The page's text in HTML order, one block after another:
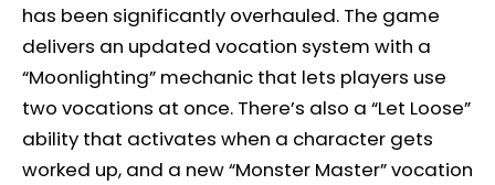
has been significantly overhauled. The game
delivers an updated vocation system with a
“Moonlighting” mechanic that lets players use
two vocations at once. There’s also a “Let Loose”
ability that activates when a character gets
worked up, and a new “Monster Master” vocation